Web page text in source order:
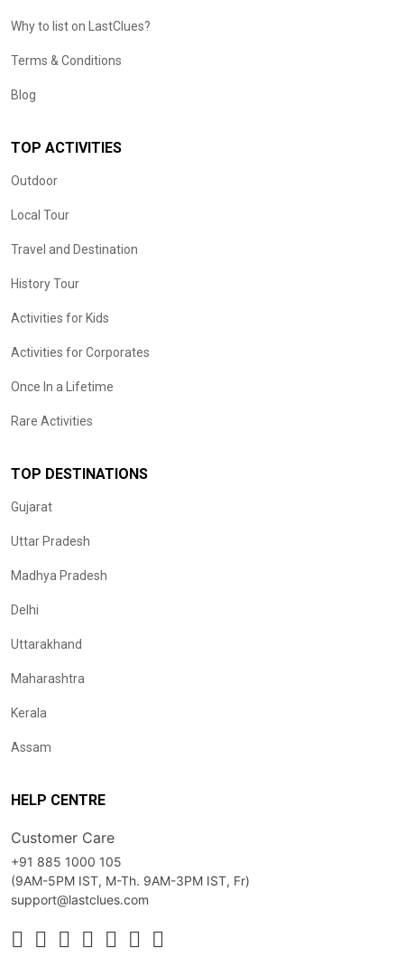
Why to list on LastClues?
Terms & Conditions
Blog
TOP ACTIVITIES
Outdoor
Local Tour
Travel and Destination
History Tour
Activities for Kids
Activities for Corporates
Once In a Lifetime
Rare Activities
TOP DESTINATIONS
Gujarat
Uttar Pradesh
Madhya Pradesh
Delhi
Uttarakhand
Maharashtra
Kerala
Assam
HELP CENTRE
Customer Care
+91 885 1000 105
(9AM-5PM IST, M-Th. 9AM-3PM IST, Fr)
support@lastclues.com